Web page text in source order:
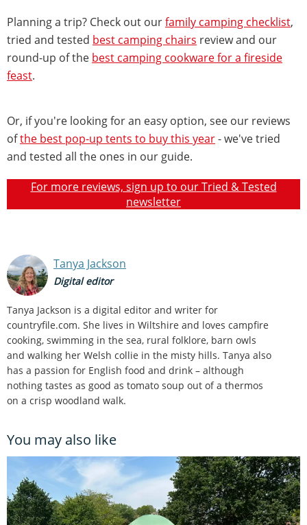
Planning a trip? Check out ourfamily camping checklist,
tried and tested best camping chairs review and our
round-up of the best camping cookware for a fireside
feast.
Or, if you're looking for an easy option, see our reviews
ofthe best pop-up tents to buy this year- we've tried
and tested all the ones in our guide.
For more reviews, sign up to our Tried & Tested
newsletter
Tanya Jackson
Digital editor
Tanya Jackson is a digital editor and writer for
countryfile.com. She lives in Wiltshire and loves campfire
cooking, swimming in the sea, rural folklore, barn owls
and walking her Welsh collie in the misty hills. Tanya also
has a passion for English food and drink – although
nothing tastes as good as tomato soup out of a thermos
on a crisp woodland walk.
You may also like